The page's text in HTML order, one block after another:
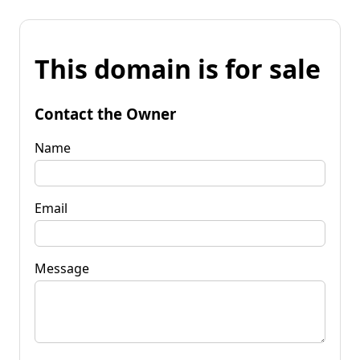
This domain is for sale
Contact the Owner
Name
Email
Message